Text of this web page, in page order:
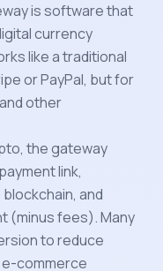
is software that
currency
like a traditional
or PayPal, but for
other
the gateway
link,
and
(minus fees). Many
to reduce
e-commerce